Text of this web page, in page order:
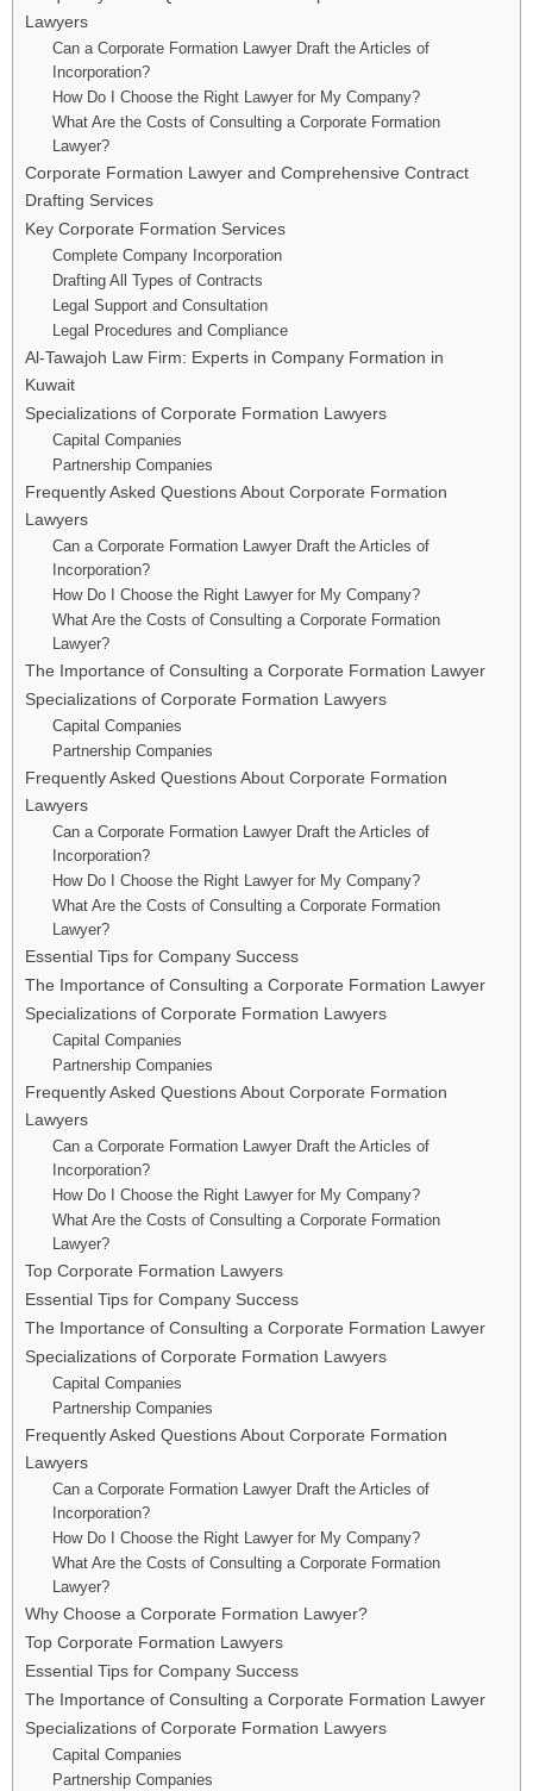
Lawyers
Can a Corporate Formation Lawyer Draft the Articles of
Incorporation?
How Do I Choose the Right Lawyer for My Company?
What Are the Costs of Consulting a Corporate Formation
Lawyer?
Corporate Formation Lawyer and Comprehensive Contract
Drafting Services
Key Corporate Formation Services
Complete Company Incorporation
Drafting All Types of Contracts
Legal Support and Consultation
Legal Procedures and Compliance
Al-Tawajoh Law Firm: Experts in Company Formation in
Kuwait
Specializations of Corporate Formation Lawyers
Capital Companies
Partnership Companies
Frequently Asked Questions About Corporate Formation
Lawyers
Can a Corporate Formation Lawyer Draft the Articles of
Incorporation?
How Do I Choose the Right Lawyer for My Company?
What Are the Costs of Consulting a Corporate Formation
Lawyer?
The Importance of Consulting a Corporate Formation Lawyer
Specializations of Corporate Formation Lawyers
Capital Companies
Partnership Companies
Frequently Asked Questions About Corporate Formation
Lawyers
Can a Corporate Formation Lawyer Draft the Articles of
Incorporation?
How Do I Choose the Right Lawyer for My Company?
What Are the Costs of Consulting a Corporate Formation
Lawyer?
Essential Tips for Company Success
The Importance of Consulting a Corporate Formation Lawyer
Specializations of Corporate Formation Lawyers
Capital Companies
Partnership Companies
Frequently Asked Questions About Corporate Formation
Lawyers
Can a Corporate Formation Lawyer Draft the Articles of
Incorporation?
How Do I Choose the Right Lawyer for My Company?
What Are the Costs of Consulting a Corporate Formation
Lawyer?
Top Corporate Formation Lawyers
Essential Tips for Company Success
The Importance of Consulting a Corporate Formation Lawyer
Specializations of Corporate Formation Lawyers
Capital Companies
Partnership Companies
Frequently Asked Questions About Corporate Formation
Lawyers
Can a Corporate Formation Lawyer Draft the Articles of
Incorporation?
How Do I Choose the Right Lawyer for My Company?
What Are the Costs of Consulting a Corporate Formation
Lawyer?
Why Choose a Corporate Formation Lawyer?
Top Corporate Formation Lawyers
Essential Tips for Company Success
The Importance of Consulting a Corporate Formation Lawyer
Specializations of Corporate Formation Lawyers
Capital Companies
Partnership Companies